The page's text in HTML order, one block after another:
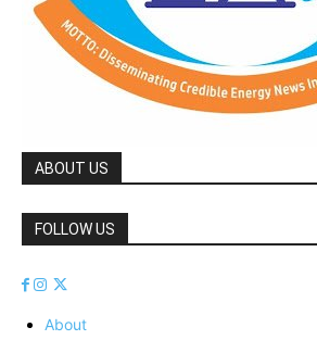
ABOUT US
FOLLOW US
About